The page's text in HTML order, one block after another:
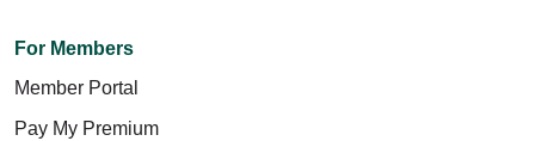
For Members
Member Portal
Pay My Premium